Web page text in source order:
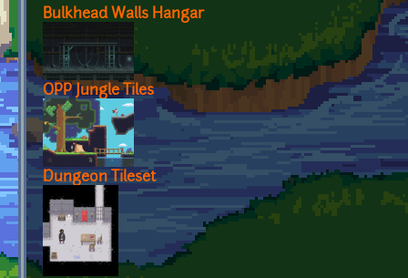
Bulkhead Walls Hangar
OPP Jungle Tiles
Dungeon Tileset